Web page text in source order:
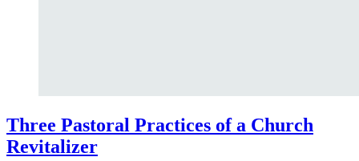
Three Pastoral Practices of a Church
Revitalizer